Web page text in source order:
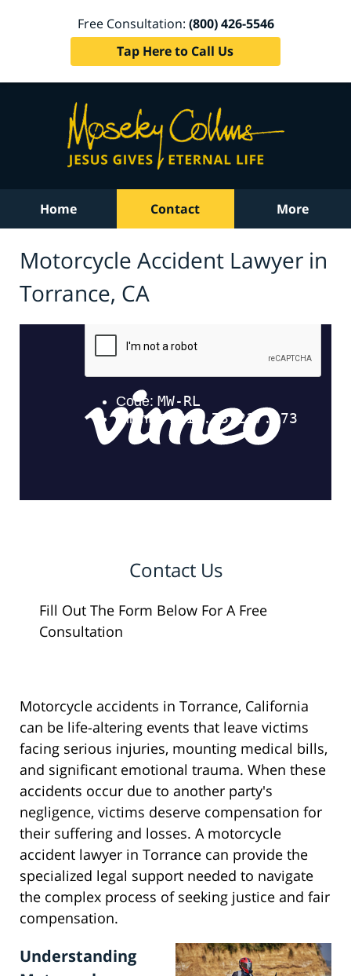
Free Consultation: (800) 426-5546
Tap Here to Call Us
Home Contact More
Motorcycle Accident Lawyer in
Torrance, CA
Contact Us
Fill Out The Form Below For A Free
Consultation
Motorcycle accidents in Torrance, California
can be life-altering events that leave victims
facing serious injuries, mounting medical bills,
and significant emotional trauma. When these
accidents occur due to another party's
negligence, victims deserve compensation for
their suffering and losses. A motorcycle
accident lawyer in Torrance can provide the
specialized legal support needed to navigate
the complex process of seeking justice and fair
compensation.
Understanding